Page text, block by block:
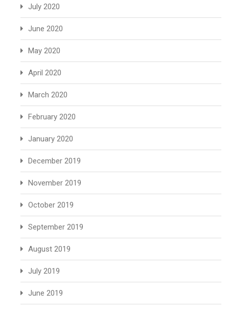
July 2020
June 2020
May 2020
April 2020
March 2020
February 2020
January 2020
December 2019
November 2019
October 2019
September 2019
August 2019
July 2019
June 2019